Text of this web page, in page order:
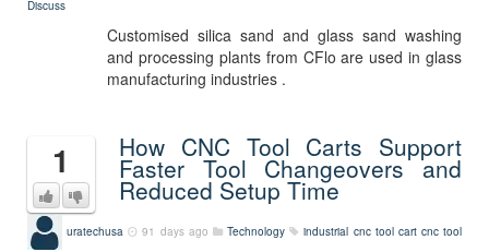
Discuss
Customised silica sand and glass sand washing
and processing plants from CFlo are used in glass
manufacturing industries .
1 How CNC Tool Carts Support
Faster Tool Changeovers and
Reduced Setup Time
uratechusa 91 days ago Technology industrial cnc tool cart cnc tool